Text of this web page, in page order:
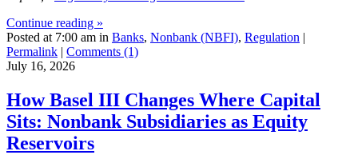
Continue reading »
Posted at 7:00 am in Banks, Nonbank (NBFI), Regulation |
Permalink | Comments (1)
July 16, 2026
How Basel III Changes Where Capital
Sits: Nonbank Subsidiaries as Equity
Reservoirs